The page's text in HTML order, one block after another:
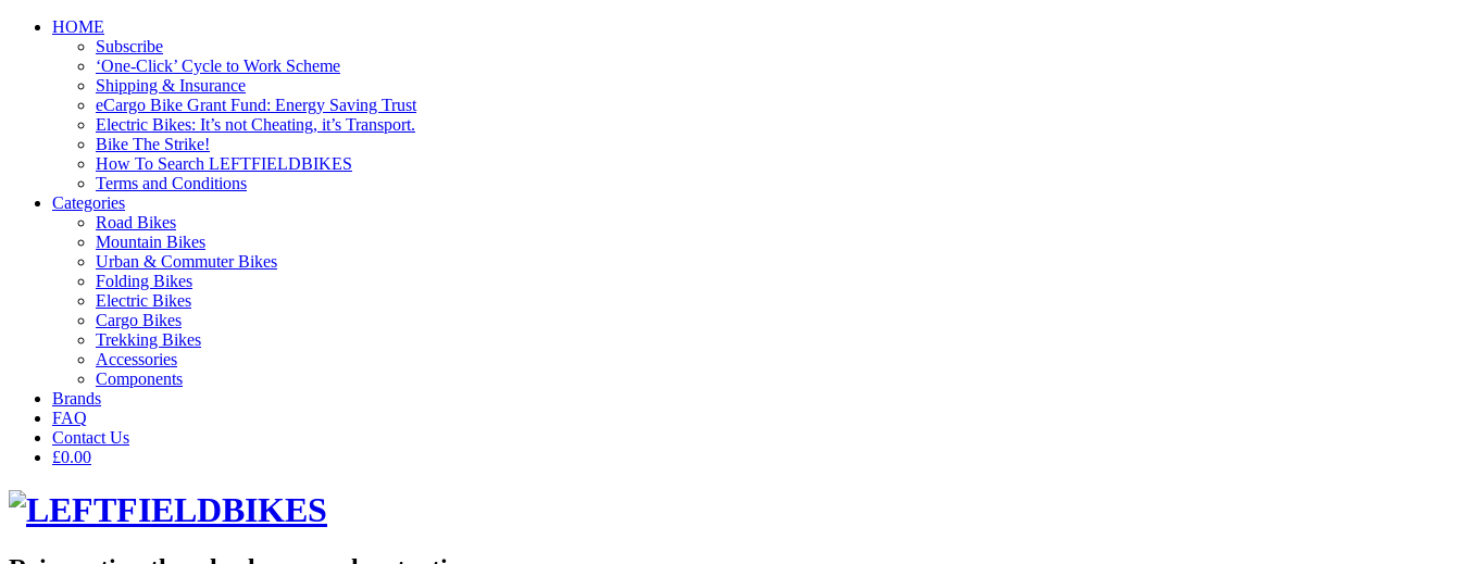
HOME
Subscribe
‘One-Click’ Cycle to Work Scheme
Shipping & Insurance
eCargo Bike Grant Fund: Energy Saving Trust
Electric Bikes: It’s not Cheating, it’s Transport.
Bike The Strike!
How To Search LEFTFIELDBIKES
Terms and Conditions
Categories
Road Bikes
Mountain Bikes
Urban & Commuter Bikes
Folding Bikes
Electric Bikes
Cargo Bikes
Trekking Bikes
Accessories
Components
Brands
FAQ
Contact Us
£0.00